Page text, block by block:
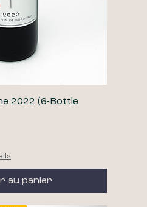
2022 (6-Bottle
au panier